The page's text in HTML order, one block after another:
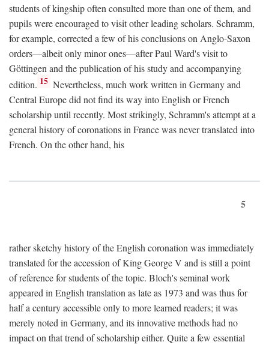
students of kingship often consulted more than one of them, and
pupils were encouraged to visit other leading scholars. Schramm,
for example, corrected a few of his conclusions on Anglo-Saxon
orders—albeit only minor ones—after Paul Ward's visit to
Göttingen and the publication of his study and accompanying
edition. 15 Nevertheless, much work written in Germany and
Central Europe did not find its way into English or French
scholarship until recently. Most strikingly, Schramm's attempt at a
general history of coronations in France was never translated into
French. On the other hand, his
5
rather sketchy history of the English coronation was immediately
translated for the accession of King George V and is still a point
of reference for students of the topic. Bloch's seminal work
appeared in English translation as late as 1973 and was thus for
half a century accessible only to more learned readers; it was
merely noted in Germany, and its innovative methods had no
impact on that trend of scholarship either. Quite a few essential